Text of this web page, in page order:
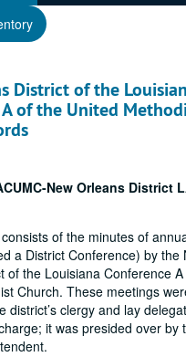
District of the
A of the United
New Orleans District
of the minutes of
a District Conference) by the
of the Louisiana Conference
Church. These meetings
district’s clergy and lay
it was presided over by